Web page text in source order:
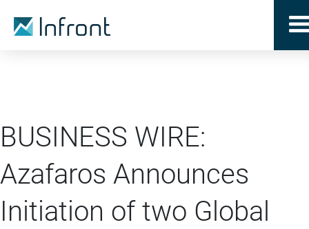
BUSINESS WIRE:
Azafaros Announces
Initiation of two Global